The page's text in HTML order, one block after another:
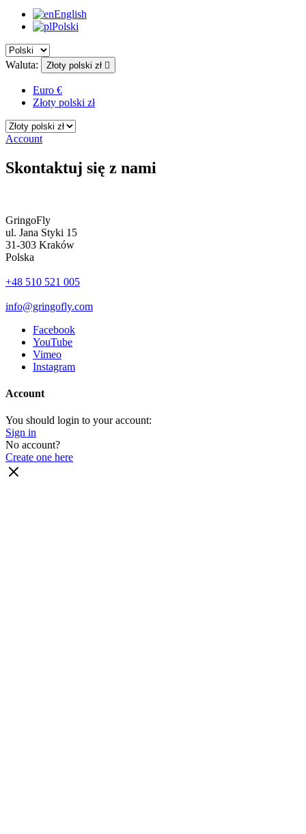
English
Polski
Waluta: Złoty polski zł 
Euro €
Złoty polski zł
Account
Skontaktuj się z nami
GringoFly
ul. Jana Styki 15
31-303 Kraków
Polska
+48 510 521 005
info@gringofly.com
Facebook
YouTube
Vimeo
Instagram
Account
You should login to your account:
Sign in
No account?
Create one here